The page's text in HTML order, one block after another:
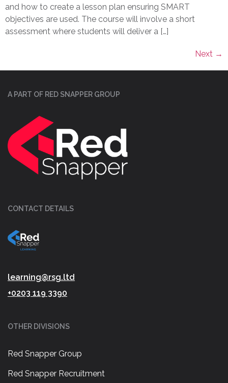
and how to create a lesson plan ensuring SMART
objectives are used. The course will involve a short
assessment where students will deliver a […]
Next →
A PART OF RED SNAPPER GROUP
CONTACT DETAILS
learning@rsg.ltd
+0203 119 3390
OTHER DIVISIONS
Red Snapper Group
Red Snapper Recruitment